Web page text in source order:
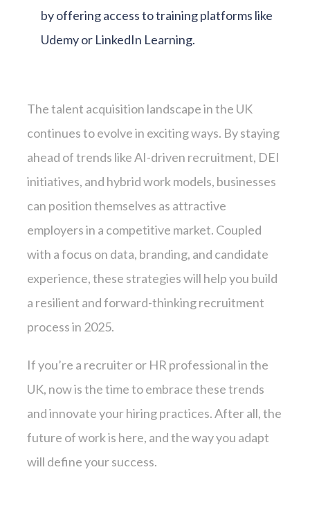
by offering access to training platforms like
Udemy or LinkedIn Learning.
The talent acquisition landscape in the UK
continues to evolve in exciting ways. By staying
ahead of trends like AI-driven recruitment, DEI
initiatives, and hybrid work models, businesses
can position themselves as attractive
employers in a competitive market. Coupled
with a focus on data, branding, and candidate
experience, these strategies will help you build
a resilient and forward-thinking recruitment
process in 2025.
If you’re a recruiter or HR professional in the
UK, now is the time to embrace these trends
and innovate your hiring practices. After all, the
future of work is here, and the way you adapt
will define your success.